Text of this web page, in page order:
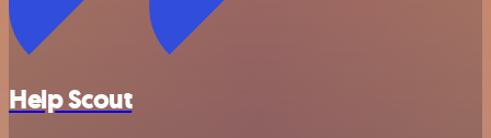
Help Scout